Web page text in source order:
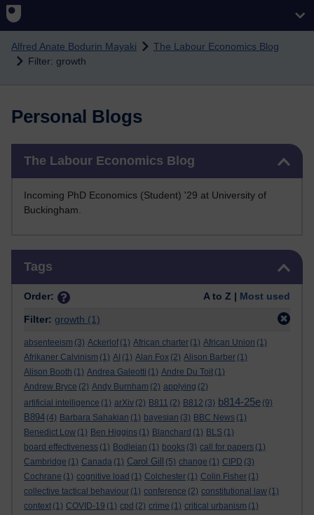
Alfred Anate Bodurin Mayaki
The Labour Economics Blog
Filter: growth
Personal Blogs
The Labour Economics Blog
Incoming PhD Economics (Student) '29 at University of
Buckingham.
Tags
Order: A to Z | Most used
Filter: growth (1)
absenteeism (3) Ackerlof (1) African charter (1) African Union (1)
Afrikaner Calvinism (1) AI (1) Alan Fox (2) Alison Barber (1)
Alison Booth (1) Andrea Galeotti (1) Andre Du Toit (1)
Andrew Bryce (2) Andy Burnham (2) applying (2)
artificial intelligence (1) arXiv (2) B811 (2) B812 (3) b814-25e (9)
B894 (4) Barbara Sahakian (1) bayesian (3) BBC News (1)
Benedict Low (1) Ben Higgins (1) Blanchard (1) BLS (1)
board effectiveness (1) Bodleian (1) books (3) call for papers (1)
Cambridge (1) Canada (1) Carol Gill (5) change (1) CIPD (3)
Cochrane (1) cognitive load (1) Colchester (1) Colin Fisher (1)
collective tactical behaviour (1) conference (2) constitutional law (1)
context (1) COVID-19 (1) cpd (2) crime (1) critical urbanism (1)